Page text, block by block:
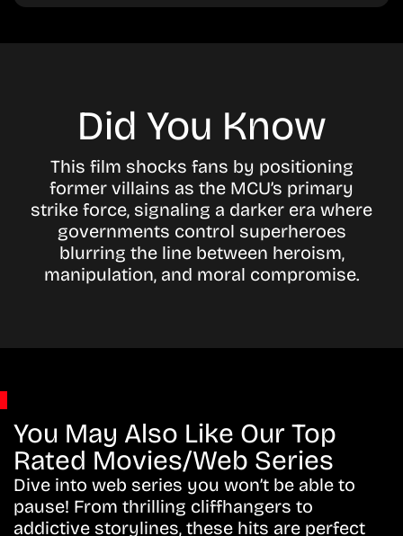
Did You Know
This film shocks fans by positioning
former villains as the MCU’s primary
strike force, signaling a darker era where
governments control superheroes
blurring the line between heroism,
manipulation, and moral compromise.
You May Also Like Our Top
Rated Movies/Web Series
Dive into web series you won’t be able to
pause! From thrilling cliffhangers to
addictive storylines, these hits are perfect